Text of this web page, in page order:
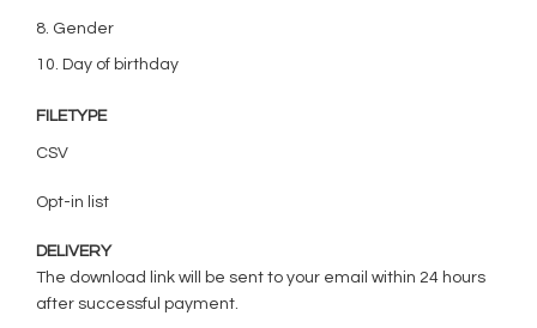
8. Gender
10. Day of birthday
FILETYPE
CSV
Opt-in list
DELIVERY
The download link will be sent to your email within 24 hours
after successful payment.